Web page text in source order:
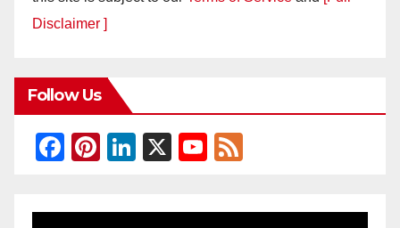
Disclaimer ]
Follow Us
F
c
Pi
er
Li
k
X
Y
u
e